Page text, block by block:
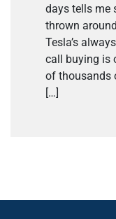
days tells me
thrown
Tesla’s
call buying is
of thousands
[…]